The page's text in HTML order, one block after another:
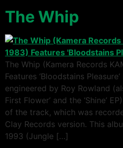
The Whip
The Whip (Kamera Records
Features ‘Bloodstains
engineered by Roy Rowland
First Flower’ and the ‘Shine’
of the track, which was
Clay Records version. This
1993 (Jungle […]